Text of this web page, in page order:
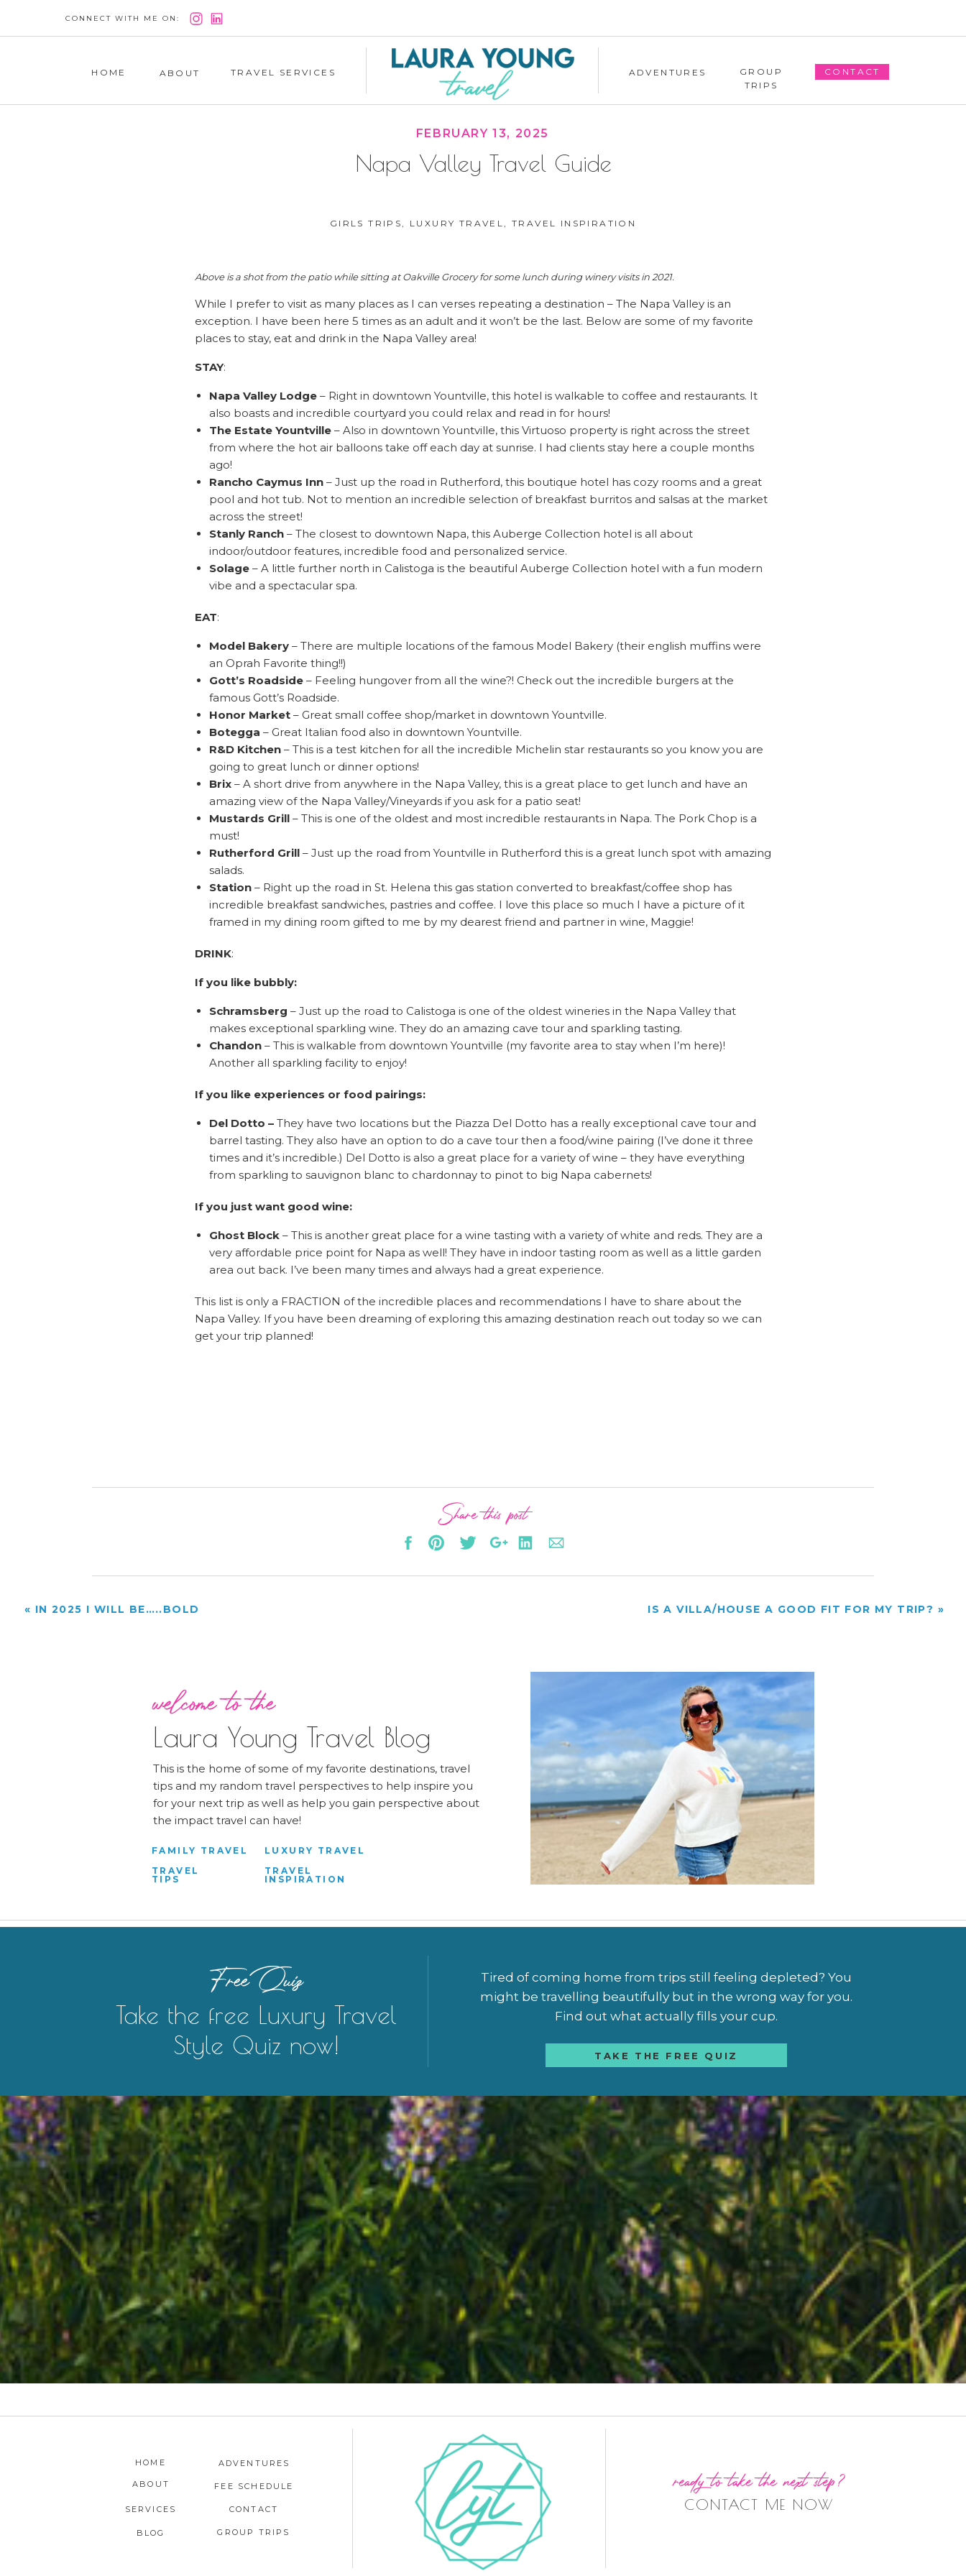
CONNECT WITH ME ON:
HOME ABOUT TRAVEL SERVICES
GROUP
TRIPS
ADVENTURES CONTACT
GIRLS TRIPS, LUXURY TRAVEL, TRAVEL INSPIRATION
FEBRUARY 13, 2025
Napa Valley Travel Guide
Above is a shot from the patio while sitting at Oakville Grocery for some lunch during winery visits in 2021.
While I prefer to visit as many places as I can verses repeating a destination – The Napa Valley is an
exception. I have been here 5 times as an adult and it won’t be the last. Below are some of my favorite
places to stay, eat and drink in the Napa Valley area!
STAY:
Napa Valley Lodge– Right in downtown Yountville, this hotel is walkable to coffee and restaurants. It
also boasts and incredible courtyard you could relax and read in for hours!
The Estate Yountville– Also in downtown Yountville, this Virtuoso property is right across the street
from where the hot air balloons take off each day at sunrise. I had clients stay here a couple months
ago!
Rancho Caymus Inn– Just up the road in Rutherford, this boutique hotel has cozy rooms and a great
pool and hot tub. Not to mention an incredible selection of breakfast burritos and salsas at the market
across the street!
Stanly Ranch – The closest to downtown Napa, this Auberge Collection hotel is all about
indoor/outdoor features, incredible food and personalized service.
Solage– A little further north in Calistoga is the beautiful Auberge Collection hotel with a fun modern
vibe and a spectacular spa.
EAT:
Model Bakery– There are multiple locations of the famous Model Bakery (their english muffins were
an Oprah Favorite thing!!)
Gott’s Roadside– Feeling hungover from all the wine?! Check out the incredible burgers at the
famous Gott’s Roadside.
Honor Market– Great small coffee shop/market in downtown Yountville.
Botegga – Great Italian food also in downtown Yountville.
R&D Kitchen– This is a test kitchen for all the incredible Michelin star restaurants so you know you are
going to great lunch or dinner options!
Brix– A short drive from anywhere in the Napa Valley, this is a great place to get lunch and have an
amazing view of the Napa Valley/Vineyards if you ask for a patio seat!
Mustards Grill– This is one of the oldest and most incredible restaurants in Napa. The Pork Chop is a
must!
Rutherford Grill – Just up the road from Yountville in Rutherford this is a great lunch spot with amazing
salads.
Station– Right up the road in St. Helena this gas station converted to breakfast/coffee shop has
incredible breakfast sandwiches, pastries and coffee. I love this place so much I have a picture of it
framed in my dining room gifted to me by my dearest friend and partner in wine, Maggie!
DRINK:
If you like bubbly:
Schramsberg – Just up the road to Calistoga is one of the oldest wineries in the Napa Valley that
makes exceptional sparkling wine. They do an amazing cave tour and sparkling tasting.
Chandon– This is walkable from downtown Yountville (my favorite area to stay when I’m here)!
Another all sparkling facility to enjoy!
If you like experiences or food pairings:
Del Dotto – They have two locations but the Piazza Del Dotto has a really exceptional cave tour and
barrel tasting. They also have an option to do a cave tour then a food/wine pairing (I’ve done it three
times and it’s incredible.) Del Dotto is also a great place for a variety of wine – they have everything
from sparkling to sauvignon blanc to chardonnay to pinot to big Napa cabernets!
If you just want good wine:
Ghost Block – This is another great place for a wine tasting with a variety of white and reds. They are a
very affordable price point for Napa as well! They have in indoor tasting room as well as a little garden
area out back. I’ve been many times and always had a great experience.
This list is only a FRACTION of the incredible places and recommendations I have to share about the
Napa Valley. If you have been dreaming of exploring this amazing destination reach out today so we can
get your trip planned!
Share this post
« IN 2025 I WILL BE…..BOLD IS A VILLA/HOUSE A GOOD FIT FOR MY TRIP? »
This is the home of some of my favorite destinations, travel
tips and my random travel perspectives to help inspire you
for your next trip as well as help you gain perspective about
the impact travel can have!
welcome to the
Laura Young Travel Blog
FAMILY TRAVEL
LUXURY TRAVEL
TRAVEL
TIPS
TRAVEL
INSPIRATION
Take the free Luxury Travel
Style Quiz now!
Free Quiz
Tired of coming home from trips still feeling depleted? You
might be travelling beautifully but in the wrong way for you.
Find out what actually fills your cup.
TAKE THE FREE QUIZ
ready to take the next step?
CONTACT ME NOW
HOME
ABOUT
SERVICES
ADVENTURES
FEE SCHEDULE
CONTACT
BLOG GROUP TRIPS